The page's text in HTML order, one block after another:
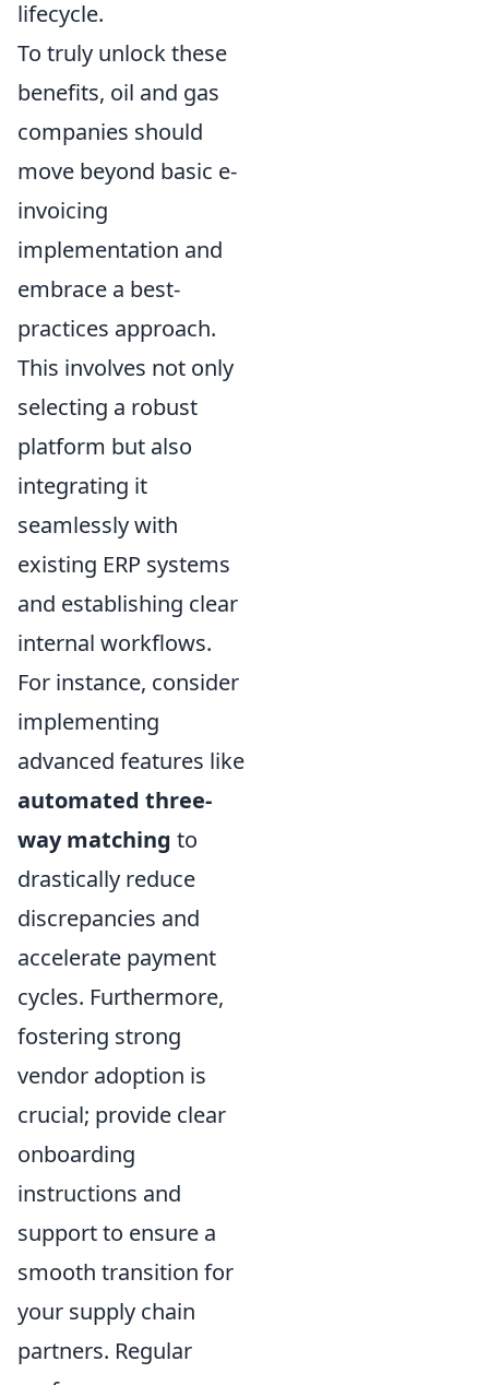
lifecycle.
To truly unlock these
benefits, oil and gas
companies should
move beyond basic e-
invoicing
implementation and
embrace a best-
practices approach.
This involves not only
selecting a robust
platform but also
integrating it
seamlessly with
existing ERP systems
and establishing clear
internal workflows.
For instance, consider
implementing
advanced features like
automated three-
way matching to
drastically reduce
discrepancies and
accelerate payment
cycles. Furthermore,
fostering strong
vendor adoption is
crucial; provide clear
onboarding
instructions and
support to ensure a
smooth transition for
your supply chain
partners. Regular